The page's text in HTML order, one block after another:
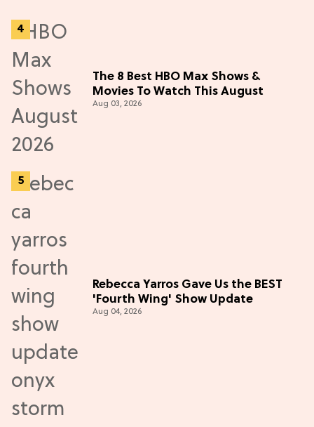
The 8 Best HBO Max Shows &
Movies To Watch This August
Aug 03, 2026
Rebecca Yarros Gave Us the BEST
'Fourth Wing' Show Update
Aug 04, 2026